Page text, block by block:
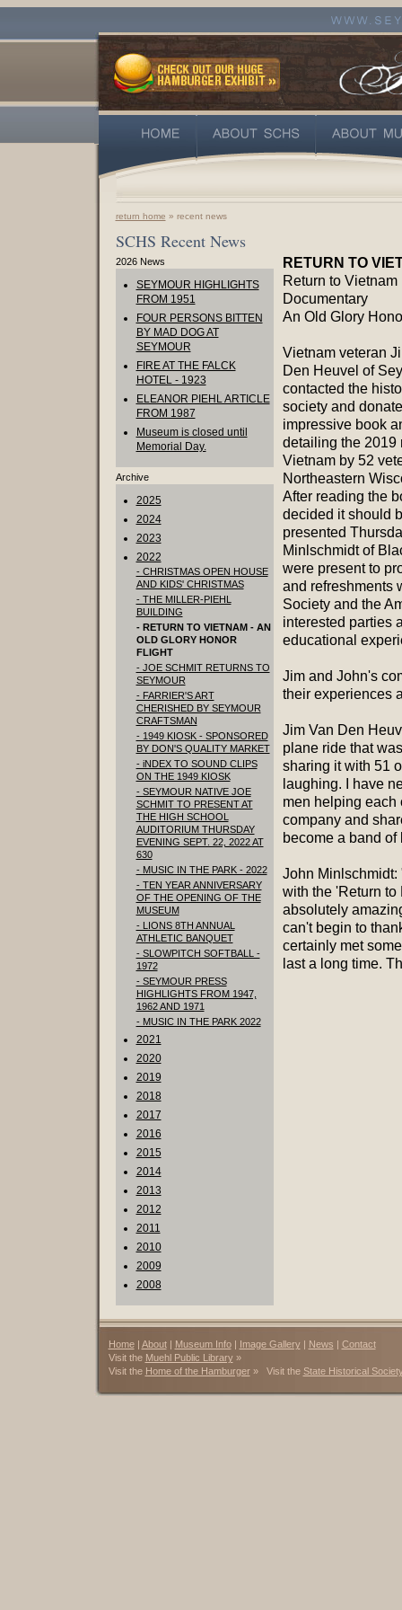
return home » recent news
SCHS Recent News
2026 News
SEYMOUR HIGHLIGHTS
FROM 1951
FOUR PERSONS BITTEN
BY MAD DOG AT
SEYMOUR
FIRE AT THE FALCK
HOTEL - 1923
ELEANOR PIEHL ARTICLE
FROM 1987
Museum is closed until
Memorial Day.
Archive
2025
2024
2023
2022
- CHRISTMAS OPEN HOUSE
AND KIDS' CHRISTMAS
- THE MILLER-PIEHL
BUILDING
- RETURN TO VIETNAM - AN
OLD GLORY HONOR
FLIGHT
- JOE SCHMIT RETURNS TO
SEYMOUR
- FARRIER'S ART
CHERISHED BY SEYMOUR
CRAFTSMAN
- 1949 KIOSK - SPONSORED
BY DON'S QUALITY MARKET
- iNDEX TO SOUND CLIPS
ON THE 1949 KIOSK
- SEYMOUR NATIVE JOE
SCHMIT TO PRESENT AT
THE HIGH SCHOOL
AUDITORIUM THURSDAY
EVENING SEPT. 22, 2022 AT
630
- MUSIC IN THE PARK - 2022
- TEN YEAR ANNIVERSARY
OF THE OPENING OF THE
MUSEUM
- LIONS 8TH ANNUAL
ATHLETIC BANQUET
- SLOWPITCH SOFTBALL -
1972
- SEYMOUR PRESS
HIGHLIGHTS FROM 1947,
1962 AND 1971
- MUSIC IN THE PARK 2022
2021
2020
2019
2018
2017
2016
2015
2014
2013
2012
2011
2010
2009
2008
RETURN TO
Return to Vietnam
Documentary
An Old Glory
Vietnam veteran
Den Heuvel of
contacted the
society and
impressive book
detailing the 2019
Vietnam by 52
Northeastern
After reading the
decided it should
presented
Minlschmidt of
were present to
and refreshments
Society and the
interested parties
educational
Jim and John's
their experiences
Jim Van Den
plane ride that
sharing it with 51
laughing. I have
men helping each
company and
become a band of
John
with the 'Return
absolutely
can't begin to
certainly met
last a long time.
Home| About| Museum Info| Image Gallery | News | Contact
Visit the Muehl Public Library»
Visit the Home of the Hamburger» Visit the State Historical